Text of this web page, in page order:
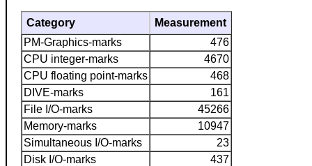
Category
Measurement
PM-Graphics-marks
476
CPU integer-marks
4670
CPU floating point-marks
468
DIVE-marks
161
File I/O-marks
45266
Memory-marks
10947
Simultaneous I/O-marks
23
Disk I/O-marks
437